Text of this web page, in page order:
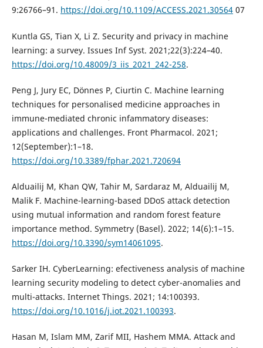
9:26766–91. https://doi.org/10.1109/ACCESS.2021.3056407
Kuntla GS, Tian X, Li Z. Security and privacy in machine
learning: a survey. Issues Inf Syst. 2021;22(3):224–40.
https://doi.org/10.48009/3_iis_2021_242-258.
Peng J, Jury EC, Dönnes P, Ciurtin C. Machine learning
techniques for personalised medicine approaches in
immune-mediated chronic infammatory diseases:
applications and challenges. Front Pharmacol. 2021;
12(September):1–18.
https://doi.org/10.3389/fphar.2021.720694
Alduailij M, Khan QW, Tahir M, Sardaraz M, Alduailij M,
Malik F. Machine-learning-based DDoS attack detection
using mutual information and random forest feature
importance method. Symmetry (Basel). 2022; 14(6):1–15.
https://doi.org/10.3390/sym14061095.
Sarker IH. CyberLearning: efectiveness analysis of machine
learning security modeling to detect cyber-anomalies and
multi-attacks. Internet Things. 2021; 14:100393.
https://doi.org/10.1016/j.iot.2021.100393.
Hasan M, Islam MM, Zarif MII, Hashem MMA. Attack and